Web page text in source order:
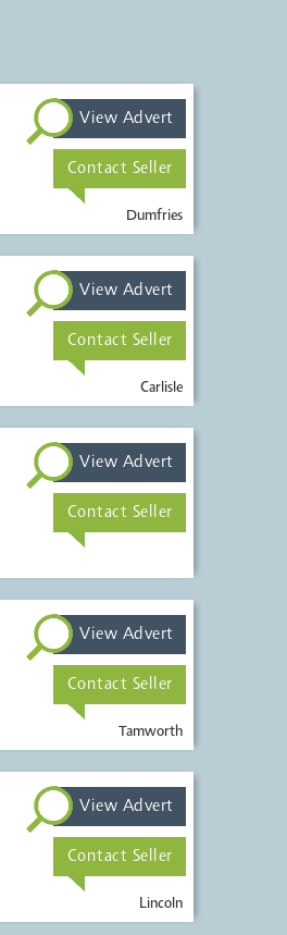
Dumfries
View Advert
Contact Seller
Carlisle
View Advert
Contact Seller
View Advert
Contact Seller
Tamworth
View Advert
Contact Seller
Lincoln
View Advert
Contact Seller